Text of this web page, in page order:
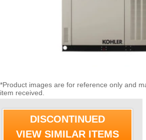
*Product images are for reference only and
item received.
DISCONTINUED
VIEW SIMILAR ITEMS